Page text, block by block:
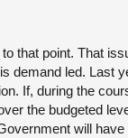
that point. That
demand led. Last
If, during the
the budgeted
will have